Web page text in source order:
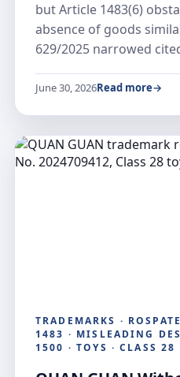
but Article 1483(6)
absence of goods
629/2025 narrowed
June 30, 2026Read more
TRADEMARKS ·
1483 · MISLEADING
1500 · TOYS · CLASS 28